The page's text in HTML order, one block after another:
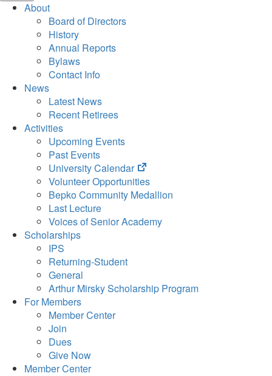
About
Board of Directors
History
Annual Reports
Bylaws
Contact Info
News
Latest News
Recent Retirees
Activities
Upcoming Events
Past Events
University Calendar
(opens
in
new
Volunteer Opportunities
Bepko Community Medallion
Last Lecture
Voices of Senior Academy
Scholarships
IPS
Returning-Student
General
Arthur Mirsky Scholarship Program
For Members
Member Center
Join
Dues
Give Now
Member Center